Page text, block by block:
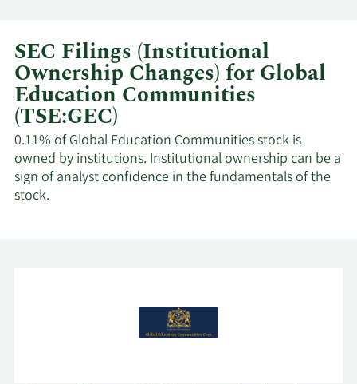
SEC Filings (Institutional
Ownership Changes) for Global
Education Communities
(TSE:GEC)
0.11% of Global Education Communities stock is
owned by institutions. Institutional ownership can be a
sign of analyst confidence in the fundamentals of the
stock.